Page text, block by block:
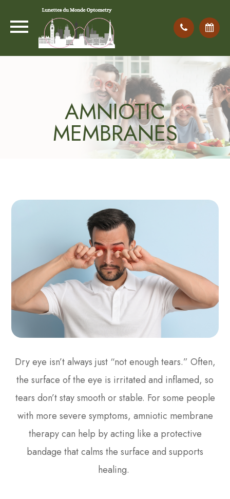
AMNIOTIC
MEMBRANES
Dry eye isn’t always just “not enough tears.” Often,
the surface of the eye is irritated and inflamed, so
tears don’t stay smooth or stable. For some people
with more severe symptoms, amniotic membrane
therapy can help by acting like a protective
bandage that calms the surface and supports
healing.